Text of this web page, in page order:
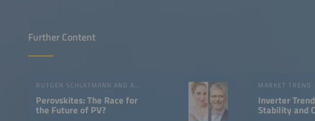
Further Content
RUTGER SCHLATMANN AND ANGELIKA HARTER
Perovskites: The Race for
the Future of PV?
MARKET TREND
Inverter
Stability and